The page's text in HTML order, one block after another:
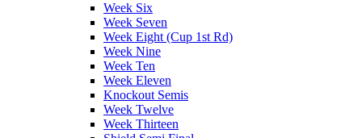
Week Six
Week Seven
Week Eight (Cup 1st Rd)
Week Nine
Week Ten
Week Eleven
Knockout Semis
Week Twelve
Week Thirteen